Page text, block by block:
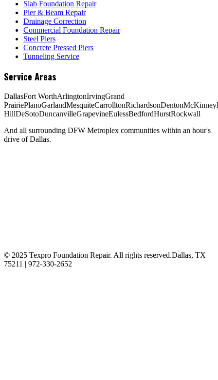
Slab Foundation Repair
Pier & Beam Repair
Drainage Correction
Commercial Foundation Repair
Steel Piers
Concrete Pressed Piers
Tunneling Service
Service Areas
DallasFort WorthArlingtonIrvingGrand
PrairiePlanoGarlandMesquiteCarrolltonRichardsonDentonMcKinney
HillDeSotoDuncanvilleGrapevineEulessBedfordHurstRockwall
And all surrounding DFW Metroplex communities within an hour's
drive of Dallas.
© 2025 Texpro Foundation Repair. All rights reserved.Dallas, TX
75211 | 972-330-2652